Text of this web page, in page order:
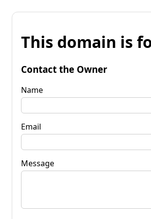
This domain is
Contact the Owner
Name
Email
Message